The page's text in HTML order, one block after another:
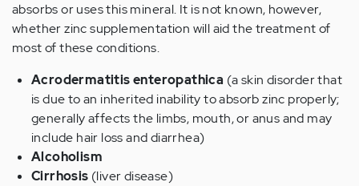
absorbs or uses this mineral. It is not known, however,
whether zinc supplementation will aid the treatment of
most of these conditions.
Acrodermatitis enteropathica (a skin disorder that
is due to an inherited inability to absorb zinc properly;
generally affects the limbs, mouth, or anus and may
include hair loss and diarrhea)
Alcoholism
Cirrhosis (liver disease)